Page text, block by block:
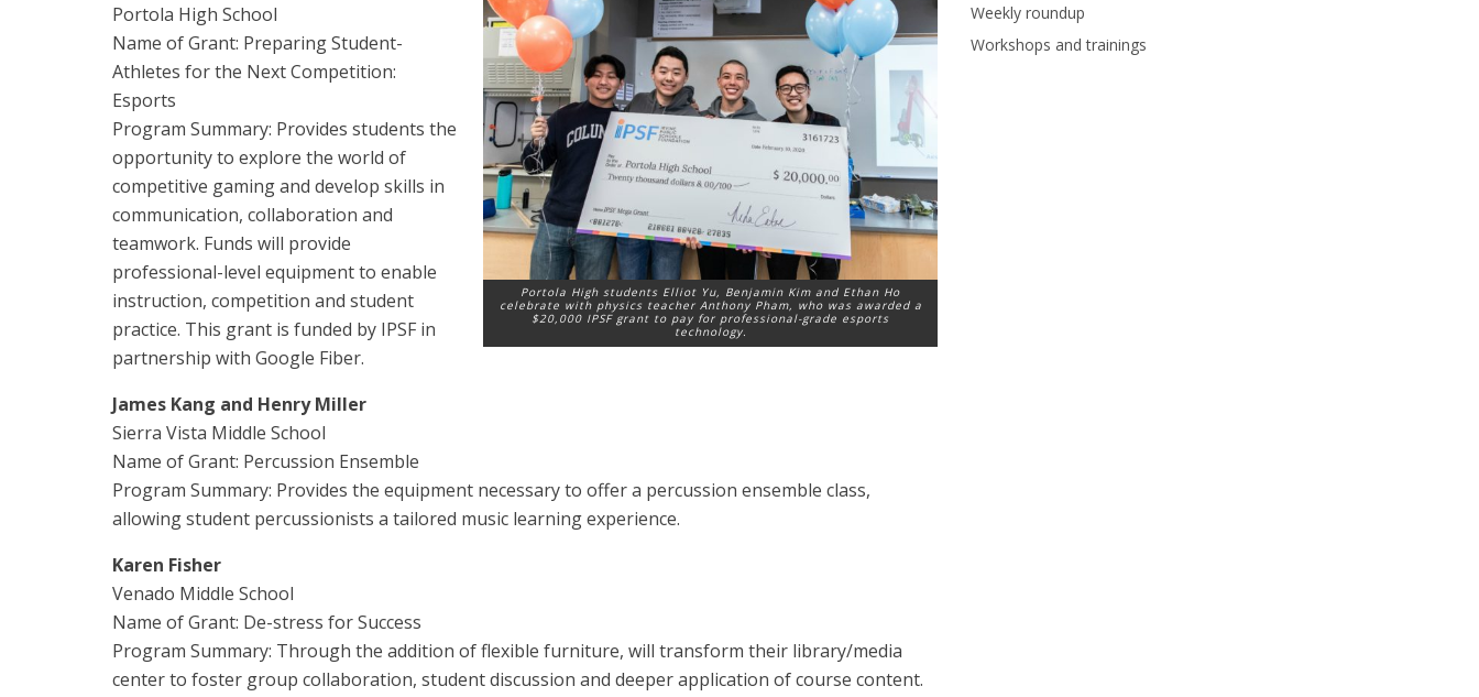
Portola High students Elliot Yu, Benjamin Kim and Ethan Ho
celebrate with physics teacher Anthony Pham, who was awarded a
$20,000 IPSF grant to pay for professional-grade esports
technology.
Portola High School
Name of Grant: Preparing Student-
Athletes for the Next Competition:
Esports
Program Summary: Provides students the
opportunity to explore the world of
competitive gaming and develop skills in
communication, collaboration and
teamwork. Funds will provide
professional-level equipment to enable
instruction, competition and student
practice. This grant is funded by IPSF in
partnership with Google Fiber.
James Kang and Henry Miller
Sierra Vista Middle School
Name of Grant: Percussion Ensemble
Program Summary: Provides the equipment necessary to offer a percussion ensemble class,
allowing student percussionists a tailored music learning experience.
Karen Fisher
Venado Middle School
Name of Grant: De-stress for Success
Program Summary: Through the addition of flexible furniture, will transform their library/media
center to foster group collaboration, student discussion and deeper application of course content.
Weekly roundup
Workshops and trainings